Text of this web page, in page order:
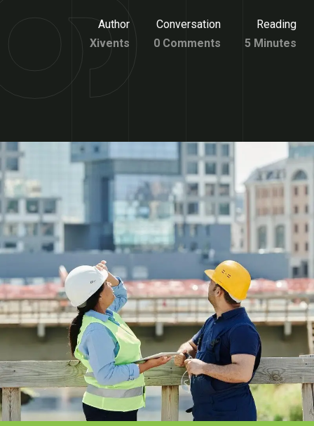
Author
Xivents
Conversation
0 Comments
Reading
5 Minutes